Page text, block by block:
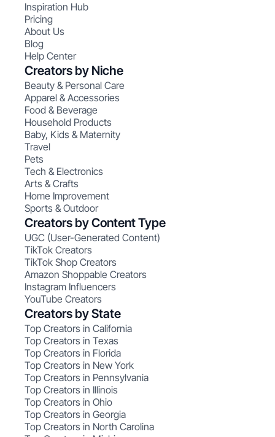
Inspiration Hub
Pricing
About Us
Blog
Help Center
Creators by Niche
Beauty & Personal Care
Apparel & Accessories
Food & Beverage
Household Products
Baby, Kids & Maternity
Travel
Pets
Tech & Electronics
Arts & Crafts
Home Improvement
Sports & Outdoor
Creators by Content Type
UGC (User-Generated Content)
TikTok Creators
TikTok Shop Creators
Amazon Shoppable Creators
Instagram Influencers
YouTube Creators
Creators by State
Top Creators in California
Top Creators in Texas
Top Creators in Florida
Top Creators in New York
Top Creators in Pennsylvania
Top Creators in Illinois
Top Creators in Ohio
Top Creators in Georgia
Top Creators in North Carolina